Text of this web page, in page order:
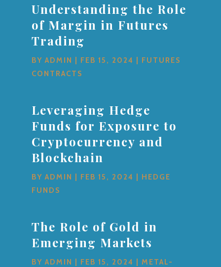
Understanding the Role
of Margin in Futures
Trading
BYADMIN FEB 15, 2024
FUTURES
CONTRACTS
Leveraging Hedge
Funds for Exposure to
Cryptocurrency and
Blockchain
BYADMIN FEB 15, 2024
HEDGE
FUNDS
The Role of Gold in
Emerging Markets
BYADMIN FEB 15, 2024
METAL-